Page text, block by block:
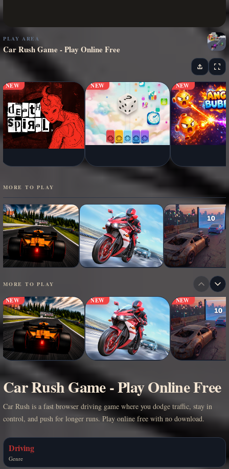
PLAY AREA
Car Rush Game - Play Online Free
NEW NEW NEW
MORE TO PLAY
MORE TO PLAY
NEW NEW NEW
Car Rush Game - Play Online Free
Car Rush is a fast browser driving game where you dodge traffic, stay in
control, and push for longer runs. Play online free with no download.
Driving
Genre